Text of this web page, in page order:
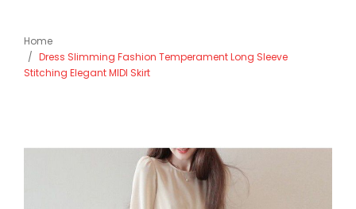
Home
Dress Slimming Fashion Temperament Long Sleeve
Stitching Elegant MIDI Skirt